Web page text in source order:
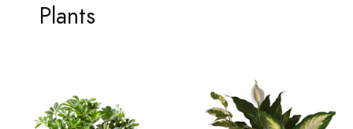
Plants